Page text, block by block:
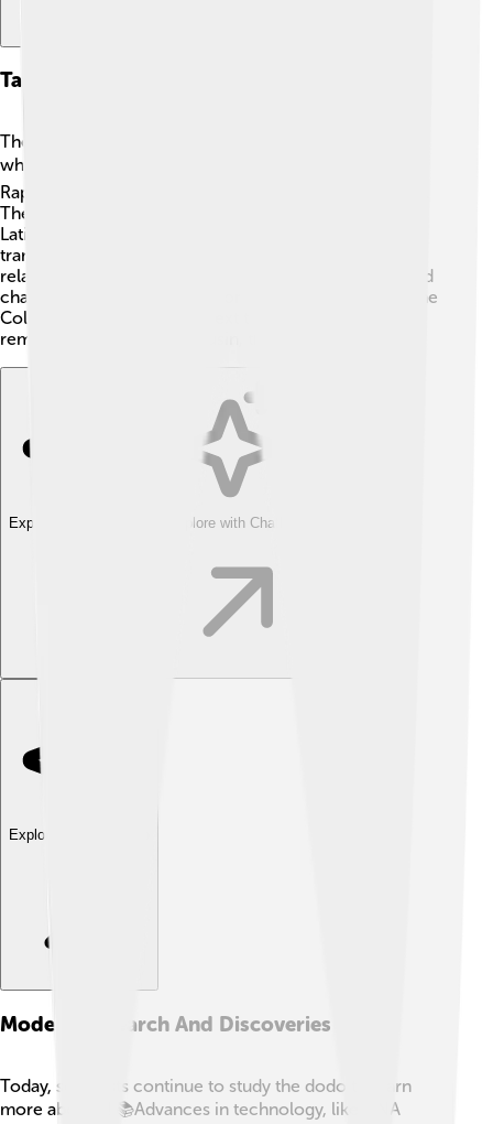
Taxonomy And Classification
The dodo belongs to the class of animals called Aves,
which means they are birds! 🐦It is part of the family
Raphidae and is the only member of the genus Raphus.
The scientific name, Raphus cucullatus, comes from
Latin. “Raphus” means “to whistle,” and “cucullatus”
translates to “hooded”. As a close relative, the dodo is
related to the modern pigeon, sharing certain traits and
characteristics. This bird is considered a member of the
Columbiformes order. So next time you see a pigeon,
remember its long-lost cousin, the dodo! 🥳
Explore with ChatDino Explore with ChatDino
Explore with ChatDino
Modern Research And Discoveries
Today, scientists continue to study the dodo to learn
more about it! 📚Advances in technology, like DNA